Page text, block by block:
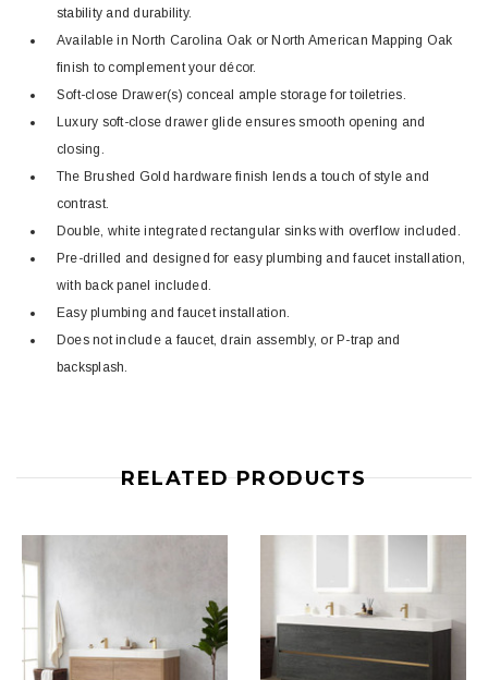
stability and durability.
Available in North Carolina Oak or North American Mapping Oak
finish to complement your décor.
Soft-close Drawer(s) conceal ample storage for toiletries.
Luxury soft-close drawer glide ensures smooth opening and
closing.
The Brushed Gold hardware finish lends a touch of style and
contrast.
Double, white integrated rectangular sinks with overflow included.
Pre-drilled and designed for easy plumbing and faucet installation,
with back panel included.
Easy plumbing and faucet installation.
Does not include a faucet, drain assembly, or P-trap and
backsplash.
RELATED PRODUCTS